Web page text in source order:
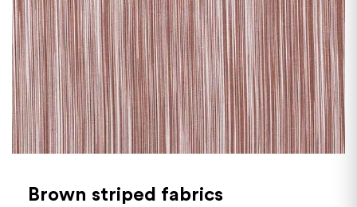
Brown striped fabrics